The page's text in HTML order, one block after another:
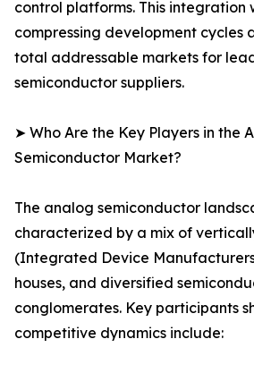
control platforms. This integration
compressing development cycles
total addressable markets for
semiconductor suppliers.
➤ Who Are the Key Players in the
Semiconductor Market?
The analog semiconductor
characterized by a mix of
(Integrated Device
houses, and diversified
conglomerates. Key participants
competitive dynamics include: